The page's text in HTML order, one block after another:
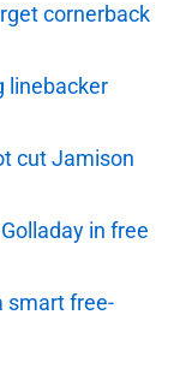
cornerback
linebacker
cut Jamison
in free
smart free-